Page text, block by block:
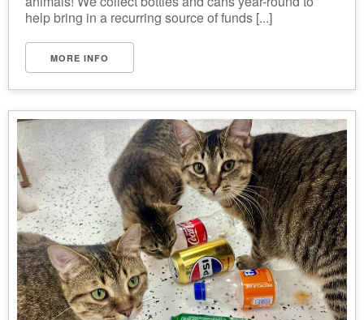
help bring in a recurring source of funds [...]
MORE INFO